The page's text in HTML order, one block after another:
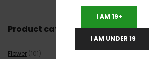
Product categories
Flower (101)
I AM 19+
I AM UNDER 19